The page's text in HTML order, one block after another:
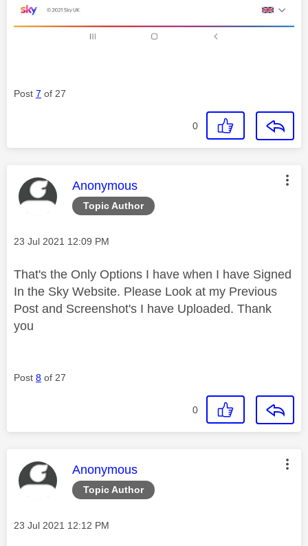
Post 7 of 27
0
Topic Author
This message was authored by:
Anonymous
Message posted on
‎23 Jul 2021 12:09 PM
That's the Only Options I have when I have Signed
In the Sky Website. Please Look at my Previous
Post and Screenshot's I have Uploaded. Thank
you
Post 8 of 27
0
Topic Author
This message was authored by:
Anonymous
Message posted on
‎23 Jul 2021 12:12 PM